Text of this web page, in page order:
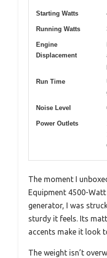
Starting Watts
Running Watts
Engine
Displacement
Run Time
Noise Level
Power Outlets
The moment I
Equipment 4500-
generator, I was
sturdy it feels. Its
accents make it look
The weight isn’t